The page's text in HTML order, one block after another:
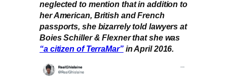
neglected to mention that in addition to
her American, British and French
passports, she bizarrely told lawyers at
Boies Schiller & Flexner that she was
“a citizen of TerraMar”in April 2016.